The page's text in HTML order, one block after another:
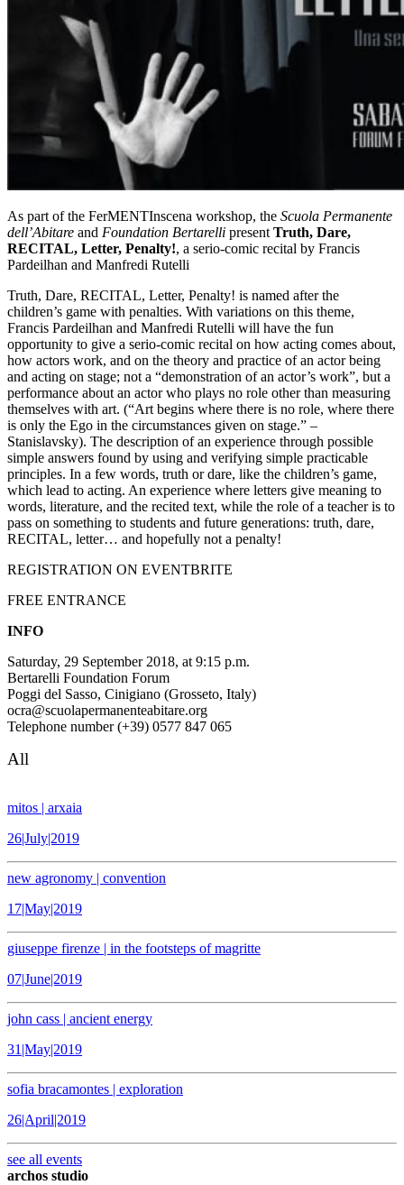
As part of the FerMENTInscena workshop, the Scuola Permanente
dell’Abitare and Foundation Bertarelli present Truth, Dare,
RECITAL, Letter, Penalty!, a serio-comic recital by Francis
Pardeilhan and Manfredi Rutelli
Truth, Dare, RECITAL, Letter, Penalty! is named after the
children’s game with penalties. With variations on this theme,
Francis Pardeilhan and Manfredi Rutelli will have the fun
opportunity to give a serio-comic recital on how acting comes about,
how actors work, and on the theory and practice of an actor being
and acting on stage; not a “demonstration of an actor’s work”, but a
performance about an actor who plays no role other than measuring
themselves with art. (“Art begins where there is no role, where there
is only the Ego in the circumstances given on stage.” –
Stanislavsky). The description of an experience through possible
simple answers found by using and verifying simple practicable
principles. In a few words, truth or dare, like the children’s game,
which lead to acting. An experience where letters give meaning to
words, literature, and the recited text, while the role of a teacher is to
pass on something to students and future generations: truth, dare,
RECITAL, letter… and hopefully not a penalty!
REGISTRATION ON EVENTBRITE
FREE ENTRANCE
INFO
Saturday, 29 September 2018, at 9:15 p.m.
Bertarelli Foundation Forum
Poggi del Sasso, Cinigiano (Grosseto, Italy)
ocra@scuolapermanenteabitare.org
Telephone number (+39) 0577 847 065
All
mitos | arxaia
26|July|2019
new agronomy | convention
17|May|2019
giuseppe firenze | in the footsteps of magritte
07|June|2019
john cass | ancient energy
31|May|2019
sofia bracamontes | exploration
26|April|2019
see all events
archos studio